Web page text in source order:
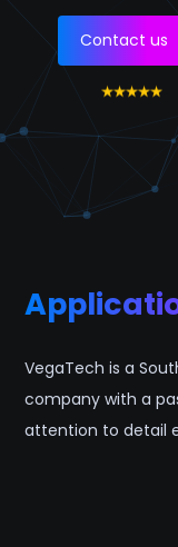
Contact us
VegaTech is a
company with a
attention to detail